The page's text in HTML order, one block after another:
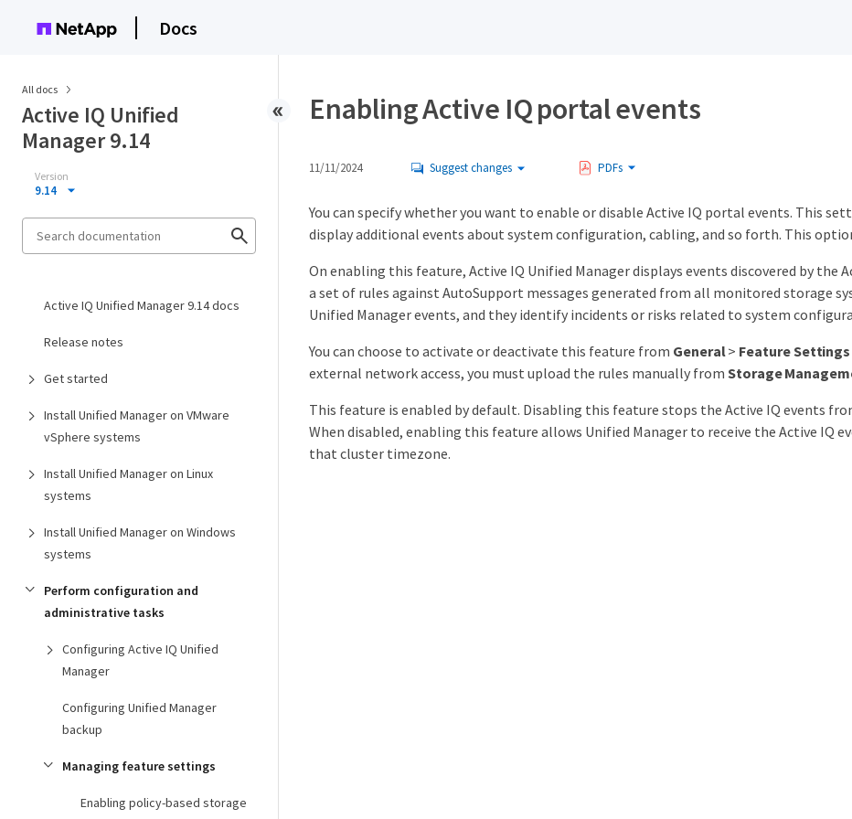
Docs
All docs
Active IQ Unified
Manager 9.14
Version
9.14
Active IQ Unified Manager 9.14 docs
Release notes
Get started
Install Unified Manager on VMware
vSphere systems
Install Unified Manager on Linux
systems
Install Unified Manager on Windows
systems
Perform configuration and
administrative tasks
Configuring Active IQ Unified
Manager
Configuring Unified Manager
backup
Managing feature settings
Enabling policy-based storage
Enabling Active IQ portal events
11/11/2024 Suggest changes PDFs
You can specify whether you want to enable or disable Active IQ portal events. This
display additional events about system configuration, cabling, and so forth. This
On enabling this feature, Active IQ Unified Manager displays events discovered by the
a set of rules against AutoSupport messages generated from all monitored storage
Unified Manager events, and they identify incidents or risks related to system
You can choose to activate or deactivate this feature from General> Feature Settings
external network access, you must upload the rules manually from Storage
This feature is enabled by default. Disabling this feature stops the Active IQ events
When disabled, enabling this feature allows Unified Manager to receive the Active IQ
that cluster timezone.